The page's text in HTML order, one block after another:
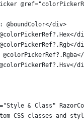
@boundColor</div>
& Class"
CSS classes and